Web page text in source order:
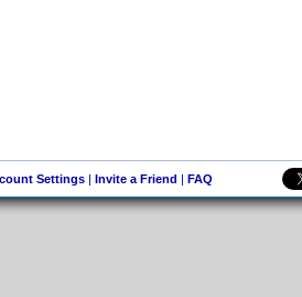
Settings| Invite a Friend | FAQ